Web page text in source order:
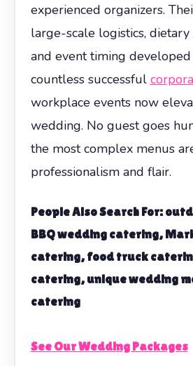
experienced organizers.
large-scale logistics, dietary
and event timing
countless successful
workplace events now
wedding. No guest goes
the most complex menus
professionalism and flair.
People Also Search For:
BBQ wedding catering,
catering, food truck
catering, unique wedding
catering
See Our Wedding Packages